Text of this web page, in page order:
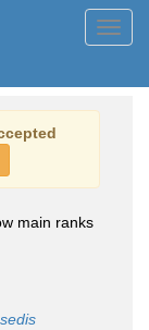
main ranks